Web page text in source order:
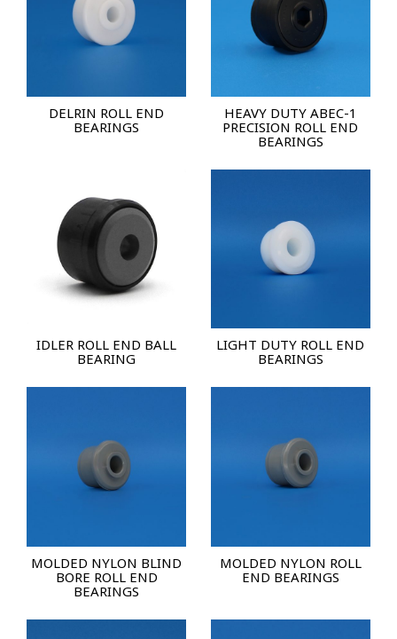
DELRIN ROLL END
BEARINGS
HEAVY DUTY ABEC-1
PRECISION ROLL END
BEARINGS
IDLER ROLL END BALL
BEARING
LIGHT DUTY ROLL END
BEARINGS
MOLDED NYLON BLIND
BORE ROLL END
BEARINGS
MOLDED NYLON ROLL
END BEARINGS